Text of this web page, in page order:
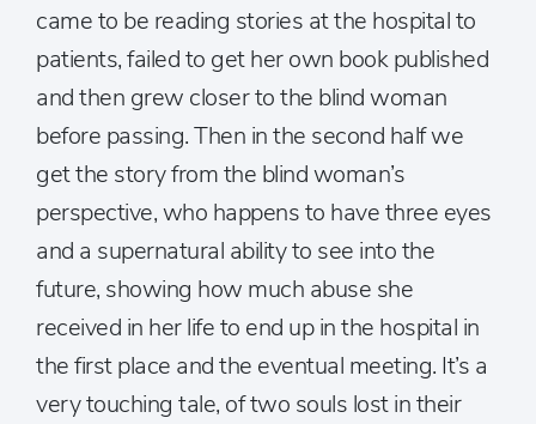
came to be reading stories at the hospital to
patients, failed to get her own book published
and then grew closer to the blind woman
before passing. Then in the second half we
get the story from the blind woman’s
perspective, who happens to have three eyes
and a supernatural ability to see into the
future, showing how much abuse she
received in her life to end up in the hospital in
the first place and the eventual meeting. It’s a
very touching tale, of two souls lost in their